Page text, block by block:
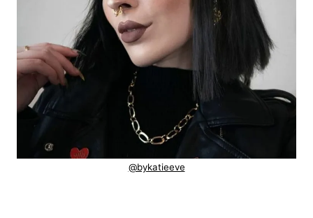
@bykatieeve